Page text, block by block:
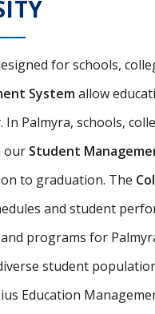
for schools,
Systemallow
Palmyra, schools,
our Student
to graduation. The
and student
programs for
student
Education